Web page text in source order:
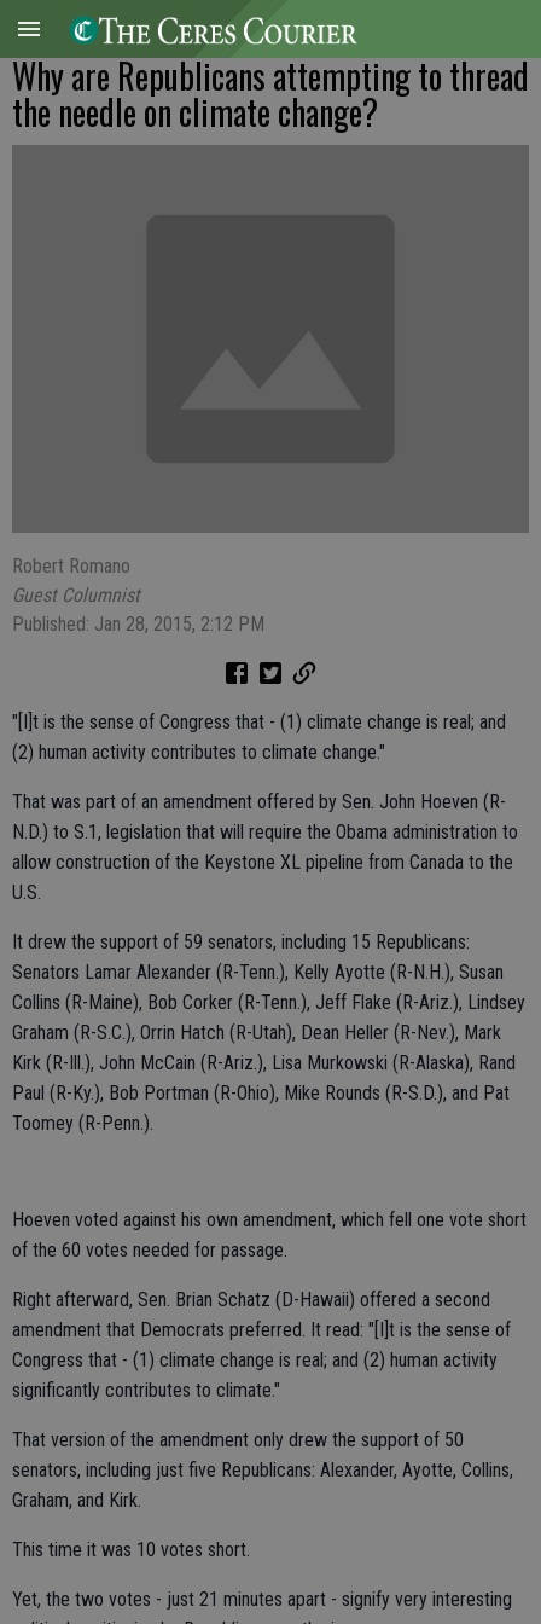
Why are Republicans attempting to thread
the needle on climate change?
Robert Romano
Guest Columnist
Published: Jan 28, 2015, 2:12 PM
"[I]t is the sense of Congress that - (1) climate change is real; and
(2) human activity contributes to climate change."
That was part of an amendment offered by Sen. John Hoeven (R-
N.D.) to S.1, legislation that will require the Obama administration to
allow construction of the Keystone XL pipeline from Canada to the
U.S.
It drew the support of 59 senators, including 15 Republicans:
Senators Lamar Alexander (R-Tenn.), Kelly Ayotte (R-N.H.), Susan
Collins (R-Maine), Bob Corker (R-Tenn.), Jeff Flake (R-Ariz.), Lindsey
Graham (R-S.C.), Orrin Hatch (R-Utah), Dean Heller (R-Nev.), Mark
Kirk (R-Ill.), John McCain (R-Ariz.), Lisa Murkowski (R-Alaska), Rand
Paul (R-Ky.), Bob Portman (R-Ohio), Mike Rounds (R-S.D.), and Pat
Toomey (R-Penn.).
Hoeven voted against his own amendment, which fell one vote short
of the 60 votes needed for passage.
Right afterward, Sen. Brian Schatz (D-Hawaii) offered a second
amendment that Democrats preferred. It read: "[I]t is the sense of
Congress that - (1) climate change is real; and (2) human activity
significantly contributes to climate."
That version of the amendment only drew the support of 50
senators, including just five Republicans: Alexander, Ayotte, Collins,
Graham, and Kirk.
This time it was 10 votes short.
Yet, the two votes - just 21 minutes apart - signify very interesting